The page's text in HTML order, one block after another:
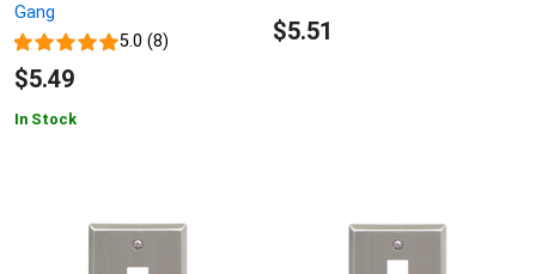
Gang
5.0 (8)
$5.49
In Stock
$5.51